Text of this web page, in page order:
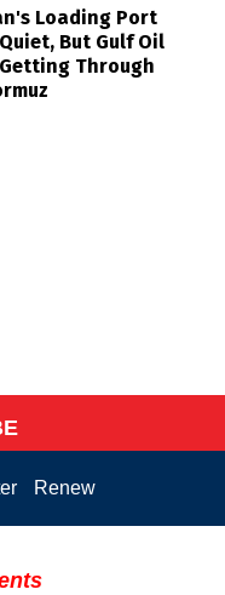
Loading Port
But Gulf Oil
Through
Renew